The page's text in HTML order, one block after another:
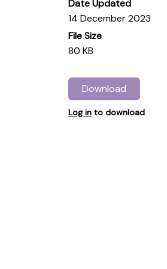
Date Updated
14 December 2023
File Size
80 KB
Download
Log in to download